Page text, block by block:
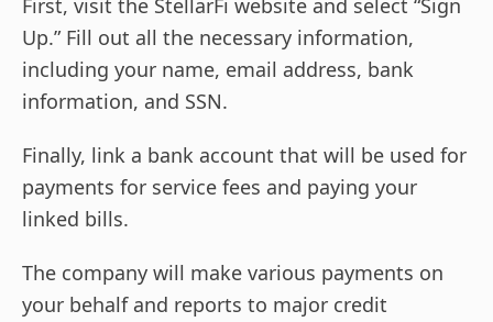
First, visit the StellarFi website and select “Sign
Up.” Fill out all the necessary information,
including your name, email address, bank
information, and SSN.
Finally, link a bank account that will be used for
payments for service fees and paying your
linked bills.
The company will make various payments on
your behalf and reports to major credit